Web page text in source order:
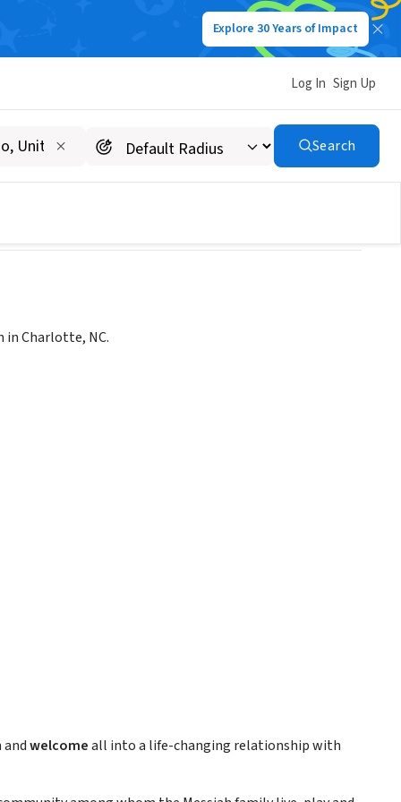
Explore 30 Years of Impact
Log In Sign Up
Search
NC)
in Charlotte, NC.
welcomeall into a life-changing relationship with